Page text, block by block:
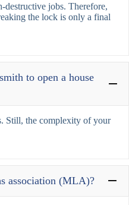
jobs. Therefore,
the lock is only a final
to open a house
Still, the complexity of your
association (MLA)?